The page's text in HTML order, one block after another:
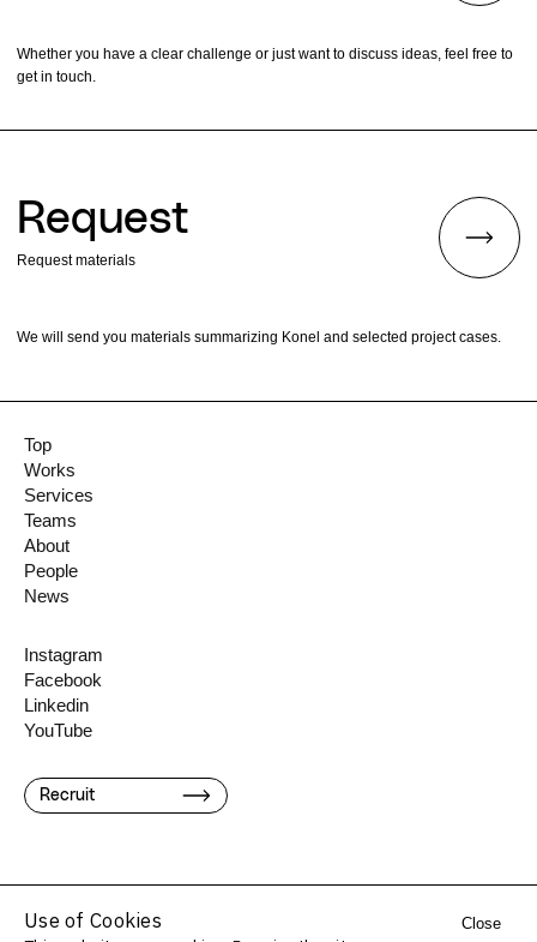
Top
Works
Services
Teams
About
People
News
Instagram
Facebook
Linkedin
YouTube
Recruit
Whether you have a clear challenge or just want to discuss ideas, feel free to
get in touch.
Request
Request materials
We will send you materials summarizing Konel and selected project cases.
Use of Cookies Close